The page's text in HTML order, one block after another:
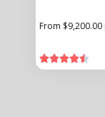
From
